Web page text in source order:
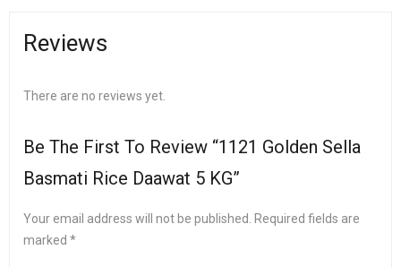
Reviews
There are no reviews yet.
Be The First To Review “1121 Golden Sella
Basmati Rice Daawat 5 KG”
Your email address will not be published.
Required fields are
marked *